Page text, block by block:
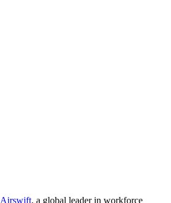
Airswift, a global leader in workforce